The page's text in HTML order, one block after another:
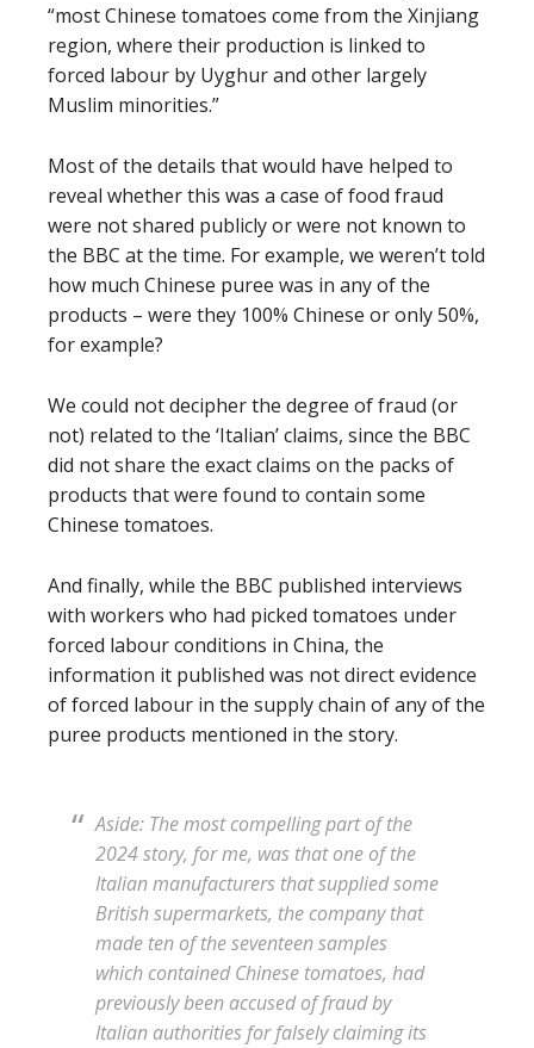
“most Chinese tomatoes come from the Xinjiang
region, where their production is linked to
forced labour by Uyghur and other largely
Muslim minorities.”
Most of the details that would have helped to
reveal whether this was a case of food fraud
were not shared publicly or were not known to
the BBC at the time. For example, we weren’t told
how much Chinese puree was in any of the
products – were they 100% Chinese or only 50%,
for example?
We could not decipher the degree of fraud (or
not) related to the ‘Italian’ claims, since the BBC
did not share the exact claims on the packs of
products that were found to contain some
Chinese tomatoes.
And finally, while the BBC published interviews
with workers who had picked tomatoes under
forced labour conditions in China, the
information it published was not direct evidence
of forced labour in the supply chain of any of the
puree products mentioned in the story.
Aside: The most compelling part of the
2024 story, for me, was that one of the
Italian manufacturers that supplied some
British supermarkets, the company that
made ten of the seventeen samples
which contained Chinese tomatoes, had
previously been accused of fraud by
Italian authorities for falsely claiming its